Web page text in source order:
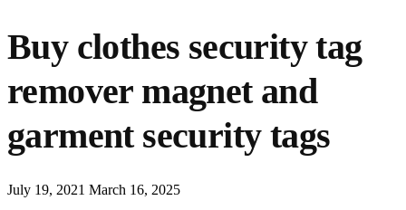
Buy clothes security tag
remover magnet and
garment security tags
July 19, 2021 March 16, 2025